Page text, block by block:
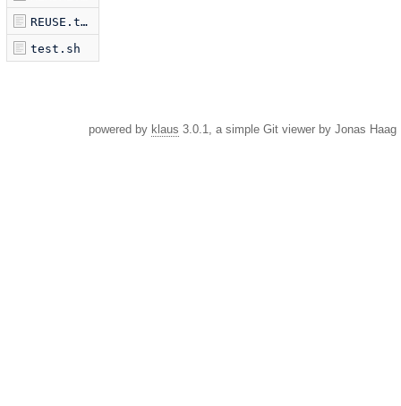
REUSE.toml
test.sh
powered by klaus 3.0.1, a simple Git viewer by Jonas Haag